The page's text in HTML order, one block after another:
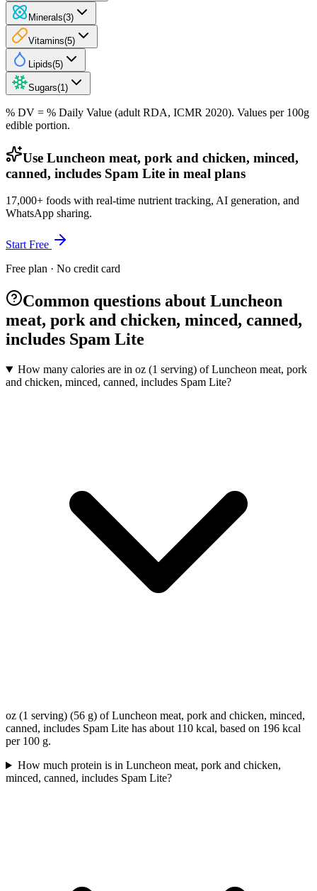
Minerals(3)
Vitamins(5)
Lipids(5)
Sugars(1 )
% DV = % Daily Value (adult RDA, ICMR 2020). Values per 100g
edible portion.
Use Luncheon meat, pork and chicken, minced,
canned, includes Spam Lite in meal plans
17,000+ foods with real-time nutrient tracking, AI generation, and
WhatsApp sharing.
Start Free
Free plan · No credit card
Common questions about Luncheon
meat, pork and chicken, minced, canned,
includes Spam Lite
How many calories are in oz (1 serving) of Luncheon meat, pork
and chicken, minced, canned, includes Spam Lite?
oz (1 serving) (56 g) of Luncheon meat, pork and chicken, minced,
canned, includes Spam Lite has about 110 kcal, based on 196 kcal
per 100 g.
How much protein is in Luncheon meat, pork and chicken,
minced, canned, includes Spam Lite?